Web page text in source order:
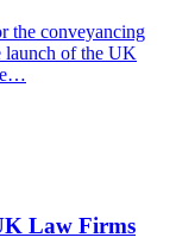
the conveyancing
launch of the UK
Law Firms